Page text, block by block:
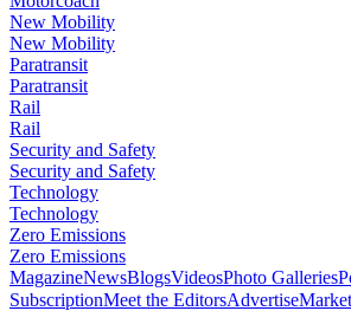
New Mobility
New Mobility
Paratransit
Paratransit
Rail
Rail
Security and Safety
Security and Safety
Technology
Technology
Zero Emissions
Zero Emissions
MagazineNewsBlogsVideosPhoto Galleries
SubscriptionMeet the EditorsAdvertise